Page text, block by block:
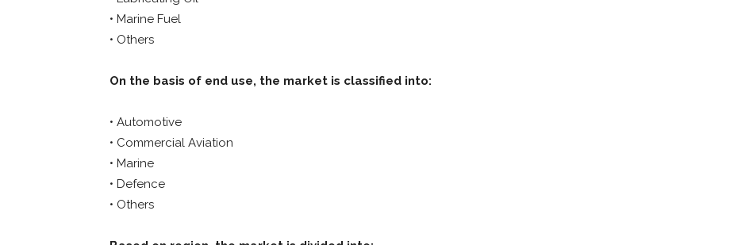
• Marine Fuel
• Others
On the basis of end use, the market is classified into:
• Automotive
• Commercial Aviation
• Marine
• Defence
• Others